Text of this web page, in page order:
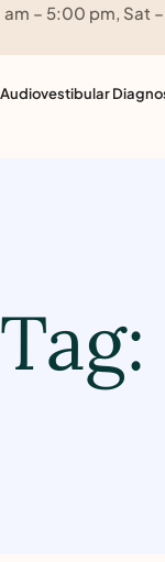
– 5:00 pm, Sat
Audiovestibular
Tag: